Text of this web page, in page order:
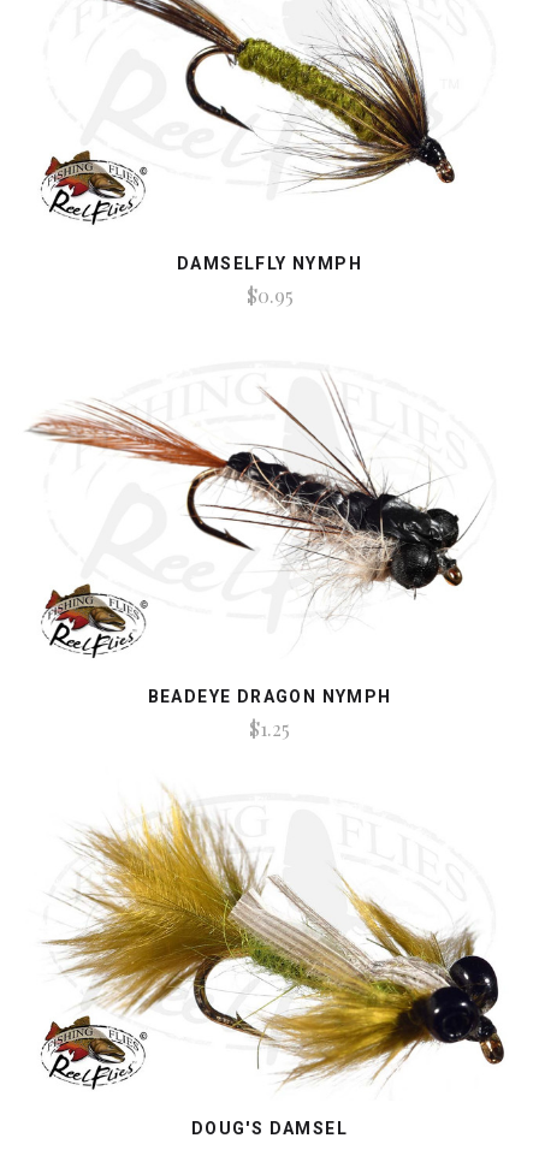
DAMSELFLY NYMPH
$0.95
BEADEYE DRAGON NYMPH
$1.25
DOUG'S DAMSEL